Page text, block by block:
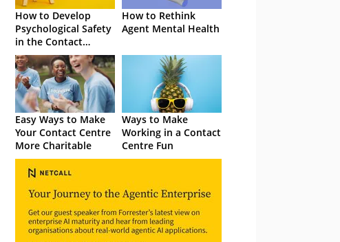
How to Develop
Psychological Safety
in the Contact
Centre
How to Rethink
Agent Mental Health
Easy Ways to Make
Your Contact Centre
More Charitable
Ways to Make
Working in a Contact
Centre Fun